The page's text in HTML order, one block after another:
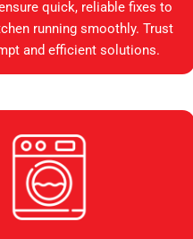
quick, reliable fixes to
running smoothly. Trust
and efficient solutions.